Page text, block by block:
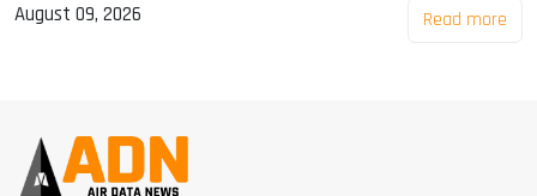
August 09, 2026 Read more